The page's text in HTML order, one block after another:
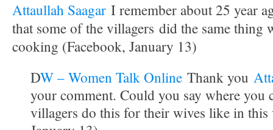
Attaullah Saagar I remember about 25 year
that some of the villagers did the same thing
cooking (Facebook, January 13)
DW – Women Talk Online Thank you
your comment. Could you say where you
villagers do this for their wives like in this